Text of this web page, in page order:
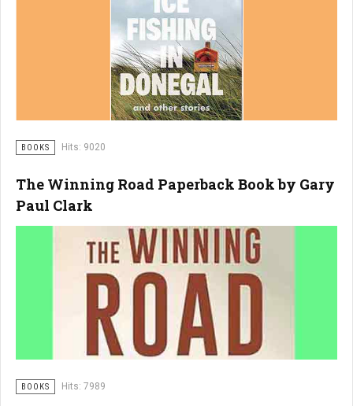
BOOKS Hits: 9020
The Winning Road Paperback Book by Gary
Paul Clark
BOOKS Hits: 7989